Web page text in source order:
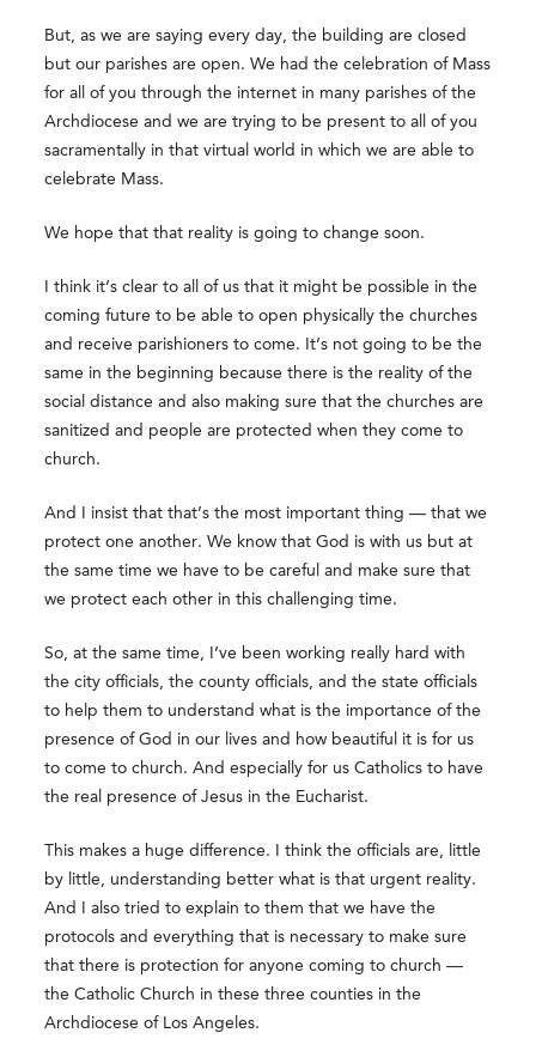
But, as we are saying every day, the building are closed
but our parishes are open. We had the celebration of Mass
for all of you through the internet in many parishes of the
Archdiocese and we are trying to be present to all of you
sacramentally in that virtual world in which we are able to
celebrate Mass.
We hope that that reality is going to change soon.
I think it’s clear to all of us that it might be possible in the
coming future to be able to open physically the churches
and receive parishioners to come. It’s not going to be the
same in the beginning because there is the reality of the
social distance and also making sure that the churches are
sanitized and people are protected when they come to
church.
And I insist that that’s the most important thing — that we
protect one another. We know that God is with us but at
the same time we have to be careful and make sure that
we protect each other in this challenging time.
So, at the same time, I’ve been working really hard with
the city officials, the county officials, and the state officials
to help them to understand what is the importance of the
presence of God in our lives and how beautiful it is for us
to come to church. And especially for us Catholics to have
the real presence of Jesus in the Eucharist.
This makes a huge difference. I think the officials are, little
by little, understanding better what is that urgent reality.
And I also tried to explain to them that we have the
protocols and everything that is necessary to make sure
that there is protection for anyone coming to church —
the Catholic Church in these three counties in the
Archdiocese of Los Angeles.